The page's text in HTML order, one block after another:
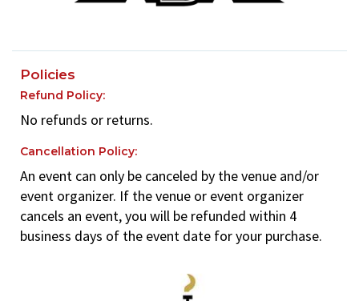
Policies
Refund Policy:
No refunds or returns.
Cancellation Policy:
An event can only be canceled by the venue and/or
event organizer. If the venue or event organizer
cancels an event, you will be refunded within 4
business days of the event date for your purchase.